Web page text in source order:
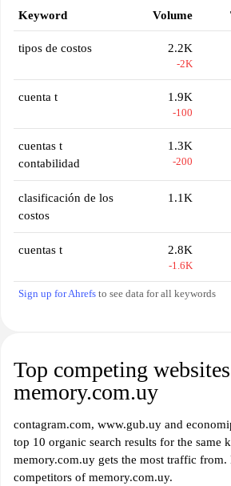
Keyword Volume
tipos de costos 2.2K
-2K
cuenta t 1.9K
-100
cuentas t
contabilidad
1.3K
-200
clasificación de los
costos
1.1K
cuentas t 2.8K
-1.6K
Sign up for Ahrefs to see data for all keywords
Top competing
memory.com.uy
contagram.com, www.gub.uy and
top 10 organic search results for the same
memory.com.uy gets the most traffic from.
competitors of memory.com.uy.